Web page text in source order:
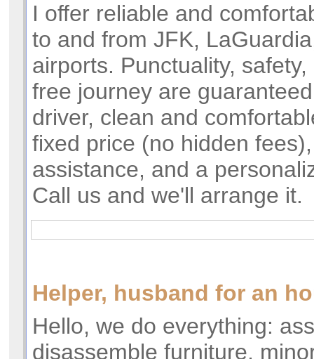
I offer reliable and
to and from JFK,
airports. Punctuality,
free journey are
driver, clean and
fixed price (no hidden
assistance, and a
Call us and we'll arrange it.
Helper, husband for an
Hello, we do everything:
disassemble furniture,